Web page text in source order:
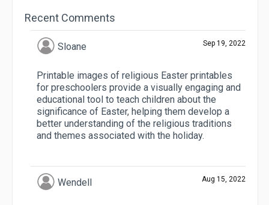
Recent Comments
Sloane Sep 19, 2022
Printable images of religious Easter printables
for preschoolers provide a visually engaging and
educational tool to teach children about the
significance of Easter, helping them develop a
better understanding of the religious traditions
and themes associated with the holiday.
Wendell Aug 15, 2022